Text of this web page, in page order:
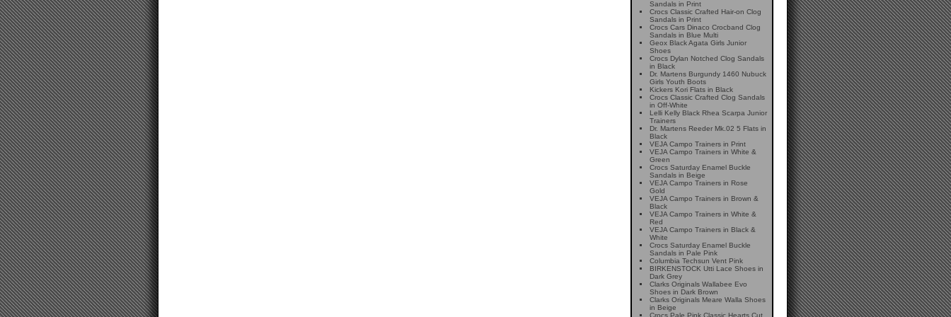
Sandals in Print
Crocs Classic Crafted Hair-on Clog
Sandals in Print
Crocs Cars Dinaco Crocband Clog
Sandals in Blue Multi
Geox Black Agata Girls Junior
Shoes
Crocs Dylan Notched Clog Sandals
in Black
Dr. Martens Burgundy 1460 Nubuck
Girls Youth Boots
Kickers Kori Flats in Black
Crocs Classic Crafted Clog Sandals
in Off-White
Lelli Kelly Black Rhea Scarpa Junior
Trainers
Dr. Martens Reeder Mk.02 5 Flats in
Black
VEJA Campo Trainers in Print
VEJA Campo Trainers in White &
Green
Crocs Saturday Enamel Buckle
Sandals in Beige
VEJA Campo Trainers in Rose
Gold
VEJA Campo Trainers in Brown &
Black
VEJA Campo Trainers in White &
Red
VEJA Campo Trainers in Black &
White
Crocs Saturday Enamel Buckle
Sandals in Pale Pink
Columbia Techsun Vent Pink
BIRKENSTOCK Utti Lace Shoes in
Dark Grey
Clarks Originals Wallabee Evo
Shoes in Dark Brown
Clarks Originals Meare Walla Shoes
in Beige
Crocs Pale Pink Classic Hearts Cut